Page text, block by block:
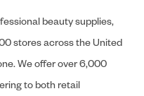
beauty supplies,
stores across the United
We offer over 6,000
to both retail